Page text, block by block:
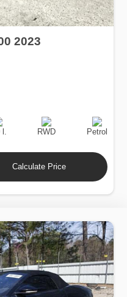
2023
Engine
Displacement
l.
Drive
RWD
Fuel
Type
Petrol
Calculate Price